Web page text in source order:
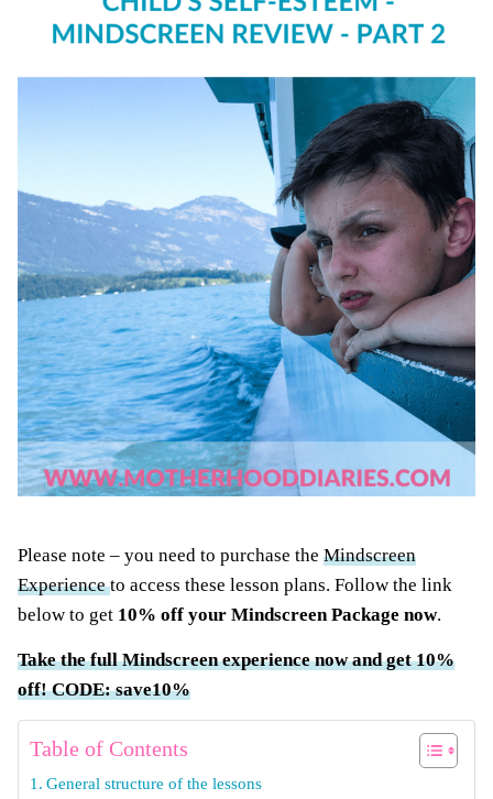
Please note – you need to purchase the Mindscreen
Experienceto access these lesson plans. Follow the link
below to get 10% off your Mindscreen Package now.
Take the full Mindscreen experience now and get 10%
off! CODE: save10%
Table of Contents
General structure of the lessons